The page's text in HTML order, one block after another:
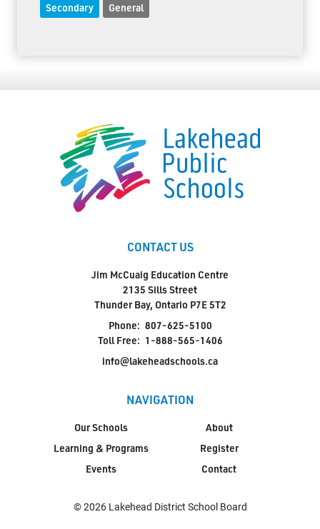
Secondary General
CONTACT US
Jim McCuaig Education Centre
2135 Sills Street
Thunder Bay, Ontario P7E 5T2
Phone: 807-625-5100
Toll Free: 1-888-565-1406
info@lakeheadschools.ca
NAVIGATION
Our Schools
Learning & Programs
Events
About
Register
Contact
© 2026 Lakehead District School Board